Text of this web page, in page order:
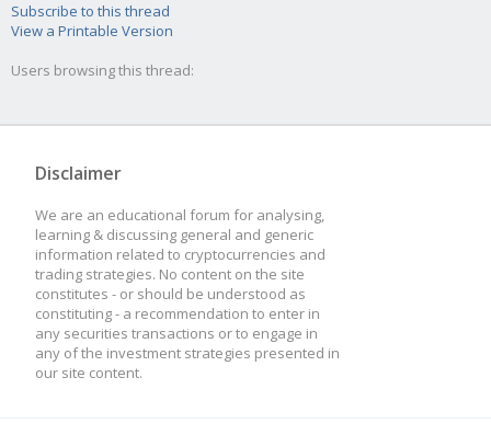
Subscribe to this thread
View a Printable Version
Users browsing this thread:
Disclaimer
We are an educational forum for analysing,
learning & discussing general and generic
information related to cryptocurrencies and
trading strategies. No content on the site
constitutes - or should be understood as
constituting - a recommendation to enter in
any securities transactions or to engage in
any of the investment strategies presented in
our site content.